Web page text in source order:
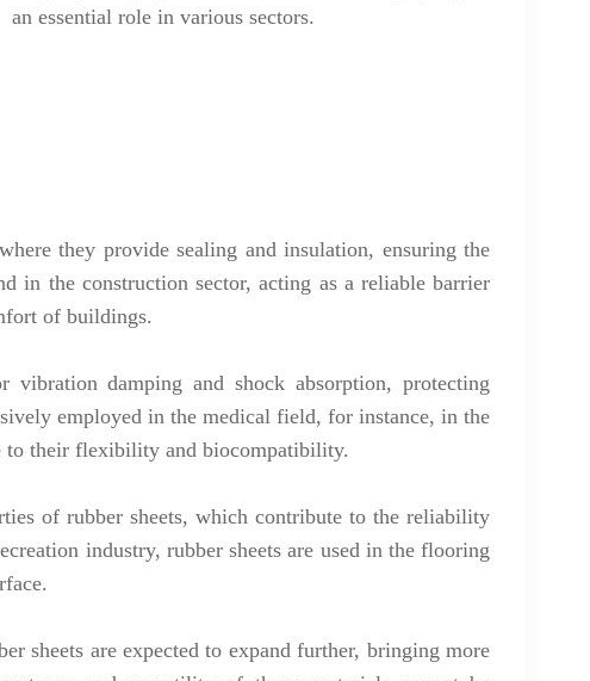
an essential role in various sectors.
they provide sealing and insulation, ensuring the
in the construction sector, acting as a reliable barrier
of buildings.
damping and shock absorption, protecting
employed in the medical field, for instance, in the
to their flexibility and biocompatibility.
of rubber sheets, which contribute to the reliability
industry, rubber sheets are used in the flooring
sheets are expected to expand further, bringing more